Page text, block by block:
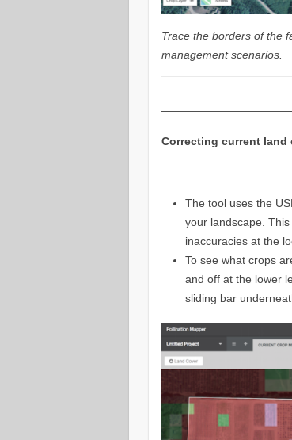
Trace the borders of the
management scenarios.
Correcting current land
The tool uses the
your landscape.
inaccuracies at the
To see what crops
and off at the lower
sliding bar